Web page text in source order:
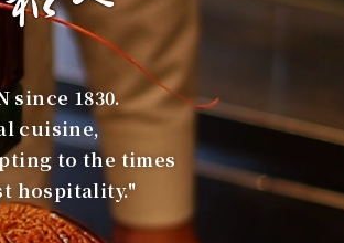
since 1830.
cuisine,
to the times
hospitality."